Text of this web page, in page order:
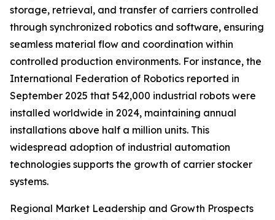
storage, retrieval, and transfer of carriers controlled
through synchronized robotics and software, ensuring
seamless material flow and coordination within
controlled production environments. For instance, the
International Federation of Robotics reported in
September 2025 that 542,000 industrial robots were
installed worldwide in 2024, maintaining annual
installations above half a million units. This
widespread adoption of industrial automation
technologies supports the growth of carrier stocker
systems.
Regional Market Leadership and Growth Prospects